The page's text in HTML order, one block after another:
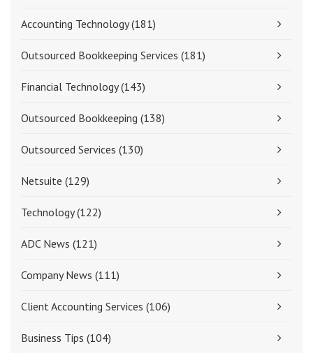
Accounting Technology(181)
Outsourced Bookkeeping Services (181)
Financial Technology(143)
Outsourced Bookkeeping (138)
Outsourced Services (130)
Netsuite (129)
Technology(122)
ADC News (121)
Company News (111)
Client Accounting Services (106)
Business Tips (104)